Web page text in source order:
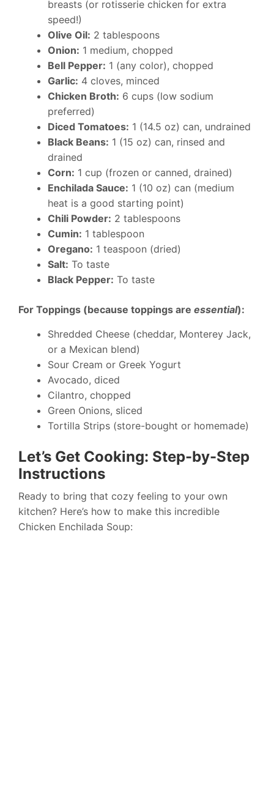
breasts (or rotisserie chicken for extra
speed!)
Olive Oil: 2 tablespoons
Onion: 1 medium, chopped
Bell Pepper: 1 (any color), chopped
Garlic: 4 cloves, minced
Chicken Broth: 6 cups (low sodium
preferred)
Diced Tomatoes: 1 (14.5 oz) can, undrained
Black Beans: 1 (15 oz) can, rinsed and
drained
Corn: 1 cup (frozen or canned, drained)
Enchilada Sauce: 1 (10 oz) can (medium
heat is a good starting point)
Chili Powder: 2 tablespoons
Cumin: 1 tablespoon
Oregano: 1 teaspoon (dried)
Salt: To taste
Black Pepper: To taste
For Toppings (because toppings are essential):
Shredded Cheese (cheddar, Monterey Jack,
or a Mexican blend)
Sour Cream or Greek Yogurt
Avocado, diced
Cilantro, chopped
Green Onions, sliced
Tortilla Strips (store-bought or homemade)
Let’s Get Cooking: Step-by-Step
Instructions
Ready to bring that cozy feeling to your own
kitchen? Here’s how to make this incredible
Chicken Enchilada Soup: